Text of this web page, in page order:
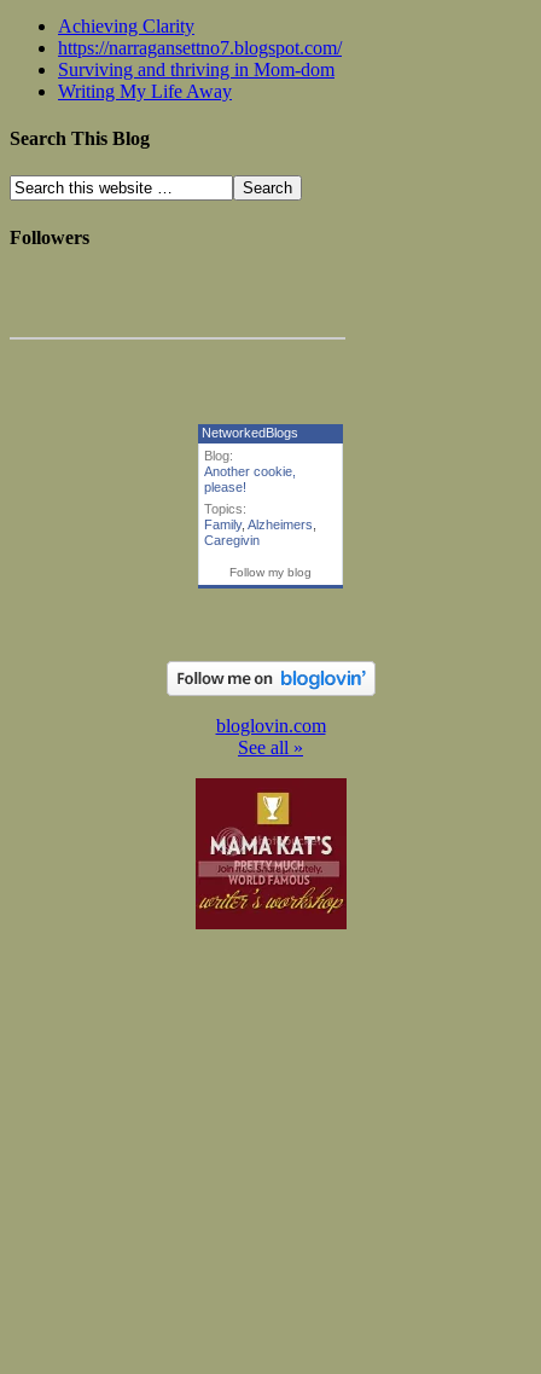
Achieving Clarity
https://narragansettno7.blogspot.com/
Surviving and thriving in Mom-dom
Writing My Life Away
Search This Blog
Followers
NetworkedBlogs
Blog:
Another cookie,
please!
Topics:
Family, Alzheimers
Caregivin
Follow my blog
bloglovin.com
See all »